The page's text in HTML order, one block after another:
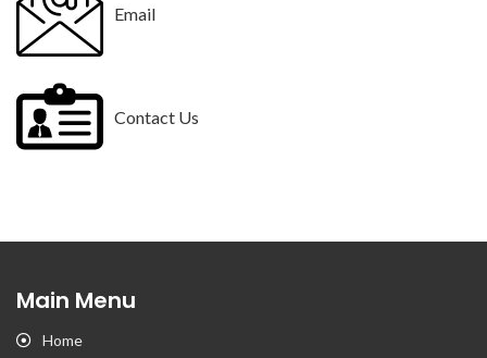
Email
Contact Us
Main Menu
Home